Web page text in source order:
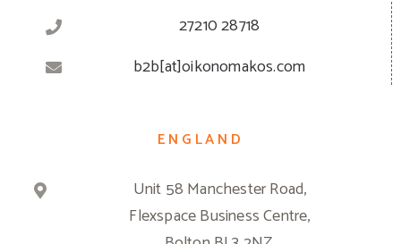
27210 28718
b2b[at]oikonomakos.com
ENGLAND
Unit 58 Manchester Road,
Flexspace Business Centre,